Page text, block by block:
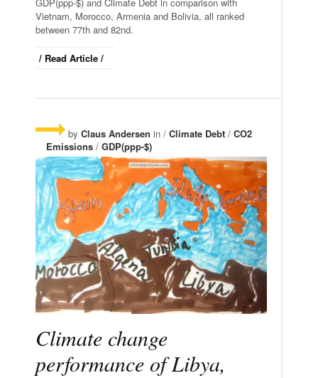
Vietnam, Morocco, Armenia and Bolivia, all ranked
between 77th and 82nd.
/ Read Article /
by Claus Andersen in / Climate Debt / CO2
Emissions / GDP(ppp-$)
Climate change
performance of Libya,